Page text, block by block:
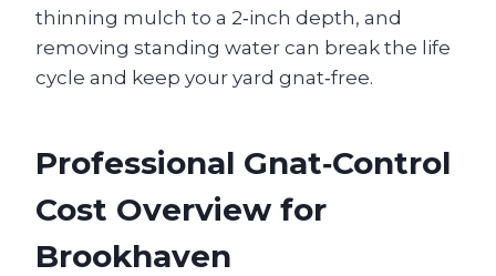
thinning mulch to a 2‑inch depth, and
removing standing water can break the life
cycle and keep your yard gnat‑free.
Professional Gnat‑Control
Cost Overview for
Brookhaven